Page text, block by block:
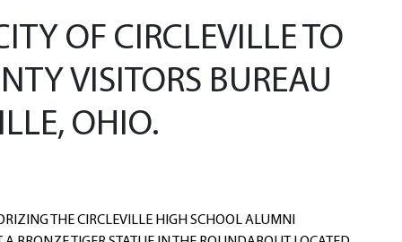
OF CIRCLEVILLE TO
VISITORS BUREAU
OHIO.
THE CIRCLEVILLE HIGH SCHOOL ALUMNI